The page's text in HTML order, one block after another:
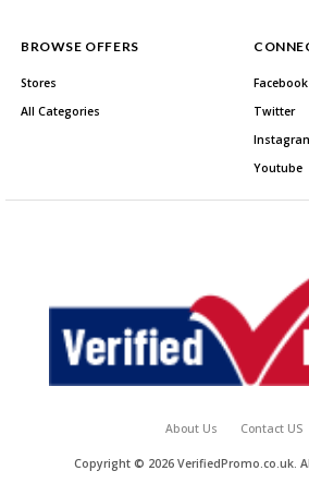
BROWSE OFFERS
Stores
All Categories
Facebook
Twitter
Youtube
About Us Contact US
Copyright © 2026 VerifiedPromo.co.uk.